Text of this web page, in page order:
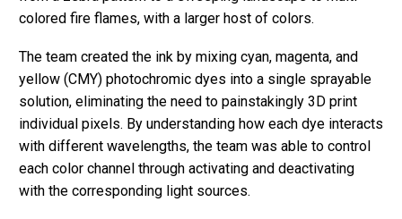
colored fire flames, with a larger host of colors.
The team created the ink by mixing cyan, magenta, and
yellow (CMY) photochromic dyes into a single sprayable
solution, eliminating the need to painstakingly 3D print
individual pixels. By understanding how each dye interacts
with different wavelengths, the team was able to control
each color channel through activating and deactivating
with the corresponding light sources.